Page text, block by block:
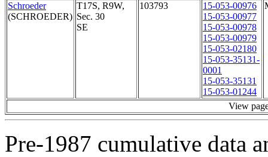
Schroeder
(SCHROEDER)
T17S, R9W,
Sec. 30
SE
103793
15-053-00976
15-053-00977
15-053-00978
15-053-00979
15-053-02180
15-053-35131-
0001
15-053-35131
15-053-01244
View
Pre-1987 cumulative data